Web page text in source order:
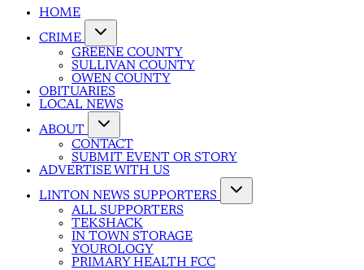
HOME
CRIME
GREENE COUNTY
SULLIVAN COUNTY
OWEN COUNTY
OBITUARIES
LOCAL NEWS
ABOUT
CONTACT
SUBMIT EVENT OR STORY
ADVERTISE WITH US
LINTON NEWS SUPPORTERS
ALL SUPPORTERS
TEKSHACK
IN TOWN STORAGE
YOUROLOGY
PRIMARY HEALTH FCC